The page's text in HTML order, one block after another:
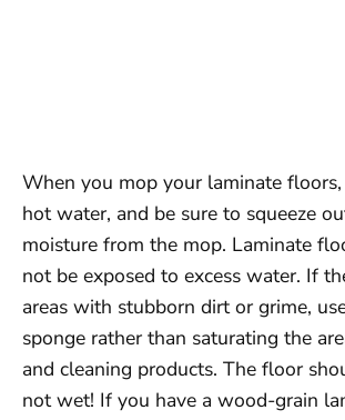
When you mop your laminate
hot water, and be sure to squeeze
moisture from the mop. Laminate
not be exposed to excess water. If
areas with stubborn dirt or grime,
sponge rather than saturating the
and cleaning products. The floor
not wet! If you have a wood-grain